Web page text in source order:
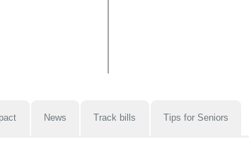
News Track bills Tips for Seniors